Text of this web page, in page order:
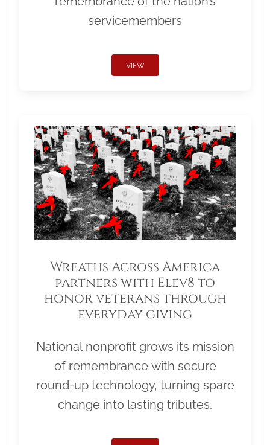
servicemembers
VIEW
Wreaths Across America
partners with Elev8 to
honor veterans through
everyday giving
National nonprofit grows its mission
of remembrance with secure
round-up technology, turning spare
change into lasting tributes.